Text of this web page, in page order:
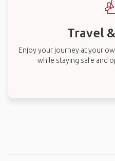
Travel
Enjoy your journey at your
while staying safe and